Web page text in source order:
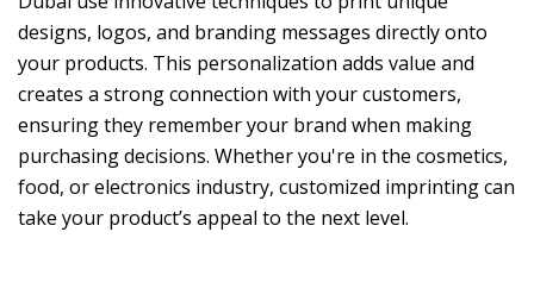
designs, logos, and branding messages directly onto
your products. This personalization adds value and
creates a strong connection with your customers,
ensuring they remember your brand when making
purchasing decisions. Whether you're in the cosmetics,
food, or electronics industry, customized imprinting can
take your product’s appeal to the next level.